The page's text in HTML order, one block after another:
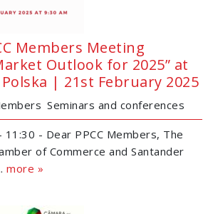
Members Meeting
Outlook for 2025” at
| 21st February 2025
Seminars and conferences
- Dear PPCC Members, The
of Commerce and Santander
more »